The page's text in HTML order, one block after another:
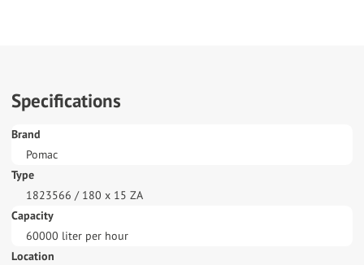
Specifications
Brand
Pomac
Type
1823566 / 180 x 15 ZA
Capacity
60000 liter per hour
Location